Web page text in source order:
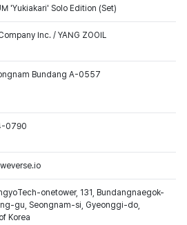
'Yukiakari' Solo Edition (Set)
Inc. / YANG ZOOIL
Bundang A-0557
0790
onetower, 131, Bundangnaegok-
gu, Seongnam-si, Gyeonggi-do,
Korea